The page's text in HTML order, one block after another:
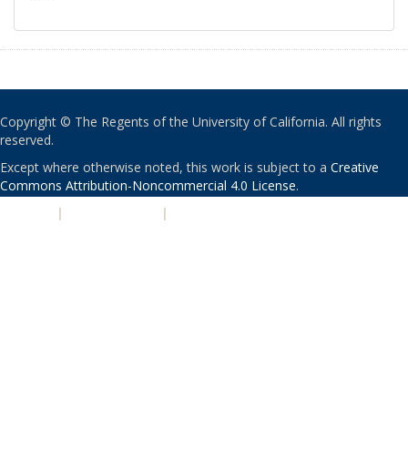
Copyright © The Regents of the University of California. All rights
reserved.
Except where otherwise noted, this work is subject to a Creative
Commons Attribution-Noncommercial 4.0 License.
| |